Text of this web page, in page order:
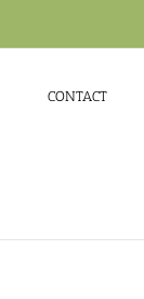
CONTACT